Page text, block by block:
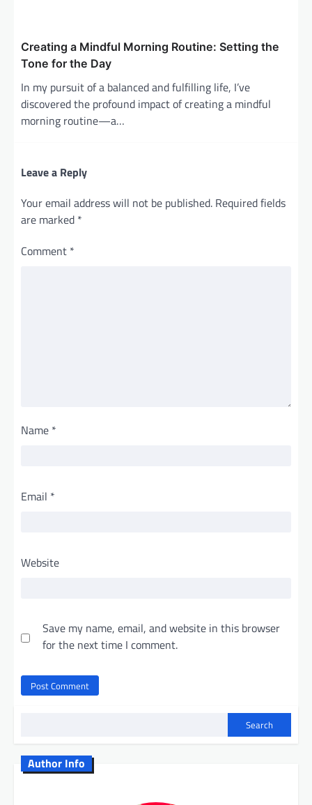
Creating a Mindful Morning Routine: Setting the
Tone for the Day
In my pursuit of a balanced and fulfilling life, I’ve
discovered the profound impact of creating a mindful
morning routine—a…
Leave a Reply
Your email address will not be published. Required fields
are marked *
Comment *
Name *
Email *
Website
Save my name, email, and website in this browser
for the next time I comment.
Search
Author Info